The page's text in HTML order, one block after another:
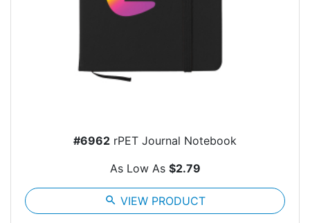
#6962 rPET Journal Notebook
As Low As $2.79
search VIEW PRODUCT